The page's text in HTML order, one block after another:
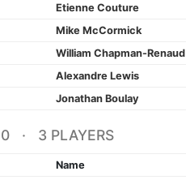
Etienne Couture
Mike McCormick
William Chapman-Renaud
Alexandre Lewis
Jonathan Boulay
· 3 PLAYERS
Name